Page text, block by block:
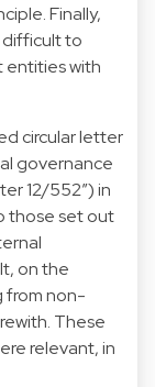
Finally,
difficult to
entities with
circular letter
governance
12/552”) in
those set out
on the
from non-
These
relevant, in